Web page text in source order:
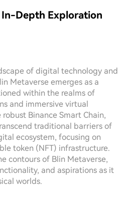
In-Depth Exploration
of digital technology and
Metaverse emerges as a
within the realms of
and immersive virtual
Binance Smart Chain,
traditional barriers of
ecosystem, focusing on
token (NFT) infrastructure.
contours of Blin Metaverse,
and aspirations as it
worlds.